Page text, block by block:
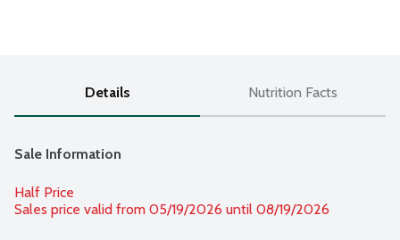
Details Nutrition Facts
Sale Information
Half Price
Sales price valid from 05/19/2026 until 08/19/2026